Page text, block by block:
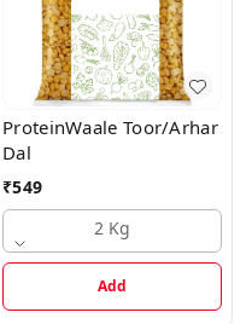
ProteinWaale Toor/Arhar
Dal
₹549
2 Kg
Add